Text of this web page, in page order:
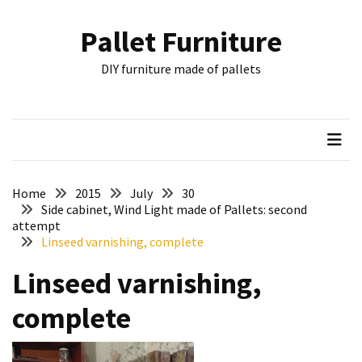
Wuppertal
other
Couch
two
Pallet Furniture
DIY furniture made of pallets
Home 2015 July
30
Side cabinet, Wind Light made of Pallets: second
attempt
Linseed varnishing, complete
Linseed varnishing,
complete